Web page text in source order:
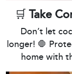
🛒Take
Don’t let
longer! 🛑
home with